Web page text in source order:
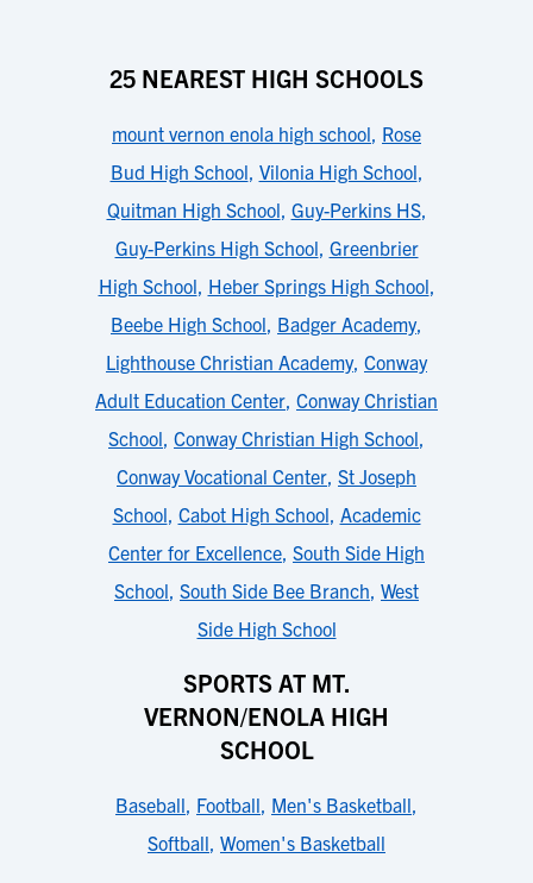
25 NEAREST HIGH SCHOOLS
mount vernon enola high school, Rose
Bud High School, Vilonia High School,
Quitman High School, Guy-Perkins HS,
Guy-Perkins High School, Greenbrier
High School, Heber Springs High School,
Beebe High School, Badger Academy,
Lighthouse Christian Academy, Conway
Adult Education Center, Conway Christian
School, Conway Christian High School,
Conway Vocational Center, St Joseph
School, Cabot High School, Academic
Center for Excellence, South Side High
School, South Side Bee Branch, West
Side High School
SPORTS AT MT.
VERNON/ENOLA HIGH
SCHOOL
Baseball, Football, Men's Basketball,
Softball, Women's Basketball